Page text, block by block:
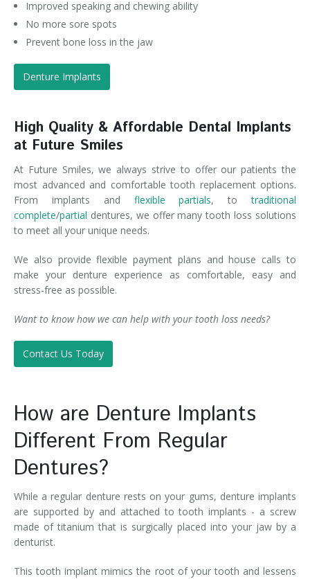
Improved speaking and chewing ability
No more sore spots
Prevent bone loss in the jaw
Denture Implants
High Quality & Affordable Dental Implants
at Future Smiles
At Future Smiles, we always strive to offer our patients the
most advanced and comfortable tooth replacement options.
From implants and flexible partials, totraditional
complete/partial dentures, we offer many tooth loss solutions
to meet all your unique needs.
We also provide flexible payment plans and house calls to
make your denture experience as comfortable, easy and
stress-free as possible.
Want to know how we can help with your tooth loss needs?
Contact Us Today
How are Denture Implants
Different From Regular
Dentures?
While a regular denture rests on your gums, denture implants
are supported by and attached to tooth implants - a screw
made of titanium that is surgically placed into your jaw by a
denturist.
This tooth implant mimics the root of your tooth and lessens